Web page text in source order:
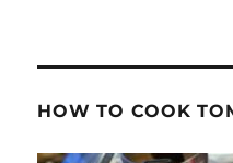
HOW TO COOK